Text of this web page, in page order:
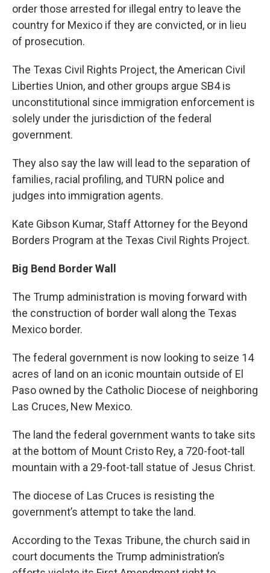
order those arrested for illegal entry to leave the
country for Mexico if they are convicted, or in lieu
of prosecution.
The Texas Civil Rights Project, the American Civil
Liberties Union, and other groups argue SB4 is
unconstitutional since immigration enforcement is
solely under the jurisdiction of the federal
government.
They also say the law will lead to the separation of
families, racial profiling, and TURN police and
judges into immigration agents.
Kate Gibson Kumar, Staff Attorney for the Beyond
Borders Program at the Texas Civil Rights Project.
Big Bend Border Wall
The Trump administration is moving forward with
the construction of border wall along the Texas
Mexico border.
The federal government is now looking to seize 14
acres of land on an iconic mountain outside of El
Paso owned by the Catholic Diocese of neighboring
Las Cruces, New Mexico.
The land the federal government wants to take sits
at the bottom of Mount Cristo Rey, a 720-foot-tall
mountain with a 29-foot-tall statue of Jesus Christ.
The diocese of Las Cruces is resisting the
government’s attempt to take the land.
According to the Texas Tribune, the church said in
court documents the Trump administration’s